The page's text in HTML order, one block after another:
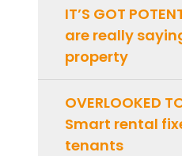
IT’S GOT
are really
property
OVERLOOKED
Smart rental
tenants